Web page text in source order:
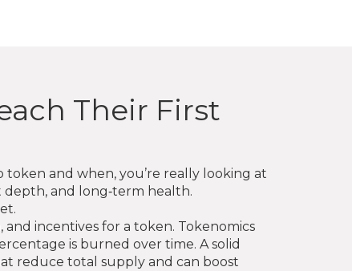
Their First
token and when, you’re really looking at
depth, and long‑term health.
incentives for a token. Tokenomics
is burned over time. A solid
reduce total supply and can boost